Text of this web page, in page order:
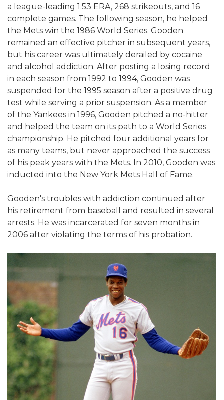
a league-leading 1.53 ERA, 268 strikeouts, and 16
complete games. The following season, he helped
the Mets win the 1986 World Series. Gooden
remained an effective pitcher in subsequent years,
but his career was ultimately derailed by cocaine
and alcohol addiction. After posting a losing record
in each season from 1992 to 1994, Gooden was
suspended for the 1995 season after a positive drug
test while serving a prior suspension. As a member
of the Yankees in 1996, Gooden pitched a no-hitter
and helped the team on its path to a World Series
championship. He pitched four additional years for
as many teams, but never approached the success
of his peak years with the Mets. In 2010, Gooden was
inducted into the New York Mets Hall of Fame.
Gooden's troubles with addiction continued after
his retirement from baseball and resulted in several
arrests. He was incarcerated for seven months in
2006 after violating the terms of his probation.